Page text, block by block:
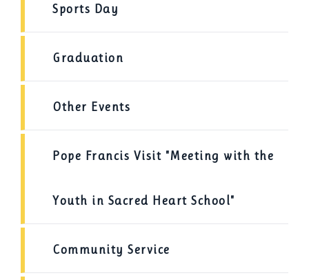
Sports Day
Graduation
Other Events
Pope Francis Visit "Meeting with the
Youth in Sacred Heart School"
Community Service